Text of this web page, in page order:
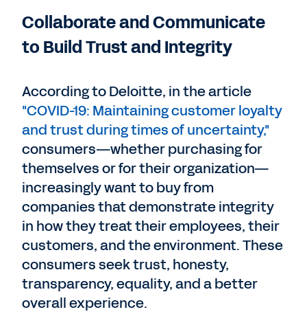
Collaborate and Communicate
to Build Trust and Integrity
According to Deloitte, in the article
"COVID-19: Maintaining customer loyalty
and trust during times of uncertainty,"
consumers—whether purchasing for
themselves or for their organization—
increasingly want to buy from
companies that demonstrate integrity
in how they treat their employees, their
customers, and the environment. These
consumers seek trust, honesty,
transparency, equality, and a better
overall experience.